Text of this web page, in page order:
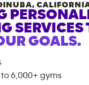
,
SERVICES
GOALS.
to 6,000+ gyms